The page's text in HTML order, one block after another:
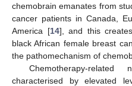
chemobrain emanates from
cancer patients in Canada,
America [14], and this
black African female breast
the pathomechanism of
Chemotherapy-
characterised by elevated